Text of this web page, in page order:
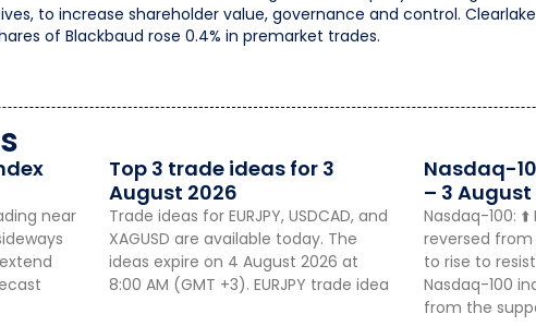
to increase shareholder value, governance and control.
of Blackbaud rose 0.4% in premarket trades.
near
Top 3 trade ideas for 3
August 2026
Trade ideas for EURJPY, USDCAD, and
XAGUSD are available today. The
ideas expire on 4 August 2026 at
8:00 AM (GMT +3). EURJPY trade idea
Nasdaq-
– 3 August
Nasdaq-100: ⬆️
reversed from
to rise to
Nasdaq-100
from the